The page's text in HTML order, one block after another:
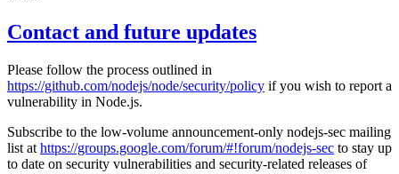
Contact and future updates
Please follow the process outlined in
https://github.com/nodejs/node/security/policy if you wish to report a
vulnerability in Node.js.
Subscribe to the low-volume announcement-only nodejs-sec mailing
list at https://groups.google.com/forum/#!forum/nodejs-sec to stay up
to date on security vulnerabilities and security-related releases of